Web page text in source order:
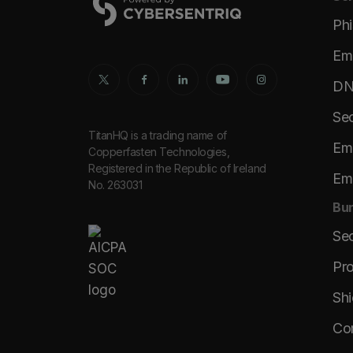
TitanHQ is a trading name of
Copperfasten Technologies,
Registered in the Republic of Ireland
No. 263031